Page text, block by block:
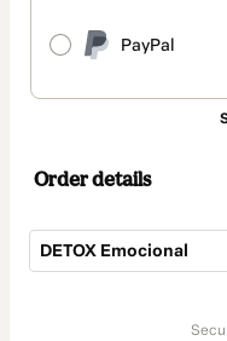
PayPal
Order details
DETOX Emocional